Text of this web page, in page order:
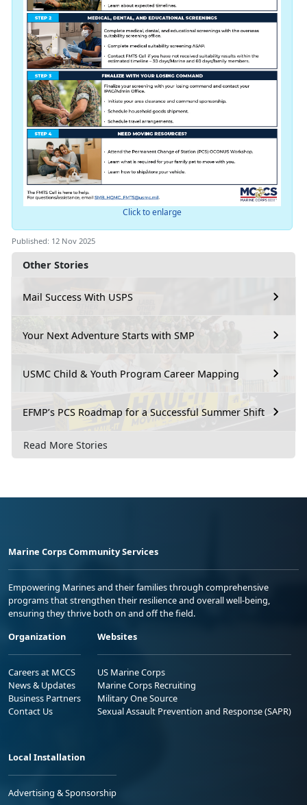
Other Stories
Mail Success With USPS
Your Next Adventure Starts with SMP
USMC Child & Youth Program Career Mapping
EFMP’s PCS Roadmap for a Successful Summer Shift
Read More Stories
Click to enlarge
Published: 12 Nov 2025
Marine Corps Community Services
Empowering Marines and their families through comprehensive
programs that strengthen their resilience and overall well-being,
ensuring they thrive both on and off the field.
Organization
Careers at MCCS
News & Updates
Business Partners
Contact Us
Websites
US Marine Corps
Marine Corps Recruiting
Military One Source
Sexual Assault Prevention and Response (SAPR)
Local Installation
Advertising & Sponsorship